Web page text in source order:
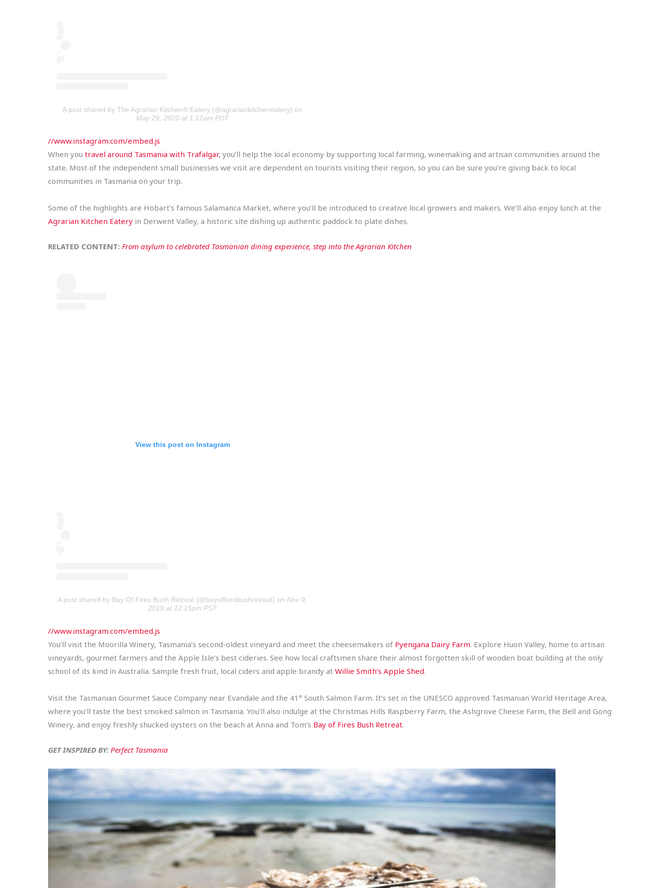
A post shared by The Agrarian Kitchen® Eatery (@agrariankitcheneatery) on
May 29, 2020 at 1:12am PDT
//www.instagram.com/embed.js
When you travel around Tasmania with Trafalgar, you’ll help the local economy by supporting local farming, winemaking and artisan communities around the
state. Most of the independent small businesses we visit are dependent on tourists visiting their region, so you can be sure you’re giving back to local
communities in Tasmania on your trip.
Some of the highlights are Hobart’s famous Salamanca Market, where you’ll be introduced to creative local growers and makers. We’ll also enjoy lunch at the
Agrarian Kitchen Eatery in Derwent Valley, a historic site dishing up authentic paddock to plate dishes.
RELATED CONTENT: From asylum to celebrated Tasmanian dining experience, step into the Agrarian Kitchen
View this post on Instagram
A post shared by Bay Of Fires Bush Retreat (@bayoffiresbushretreat) on Nov 9,
2019 at 12:15pm PST
//www.instagram.com/embed.js
You’ll visit the Moorilla Winery, Tasmania’s second-oldest vineyard and meet the cheesemakers of Pyengana Dairy Farm. Explore Huon Valley, home to artisan
vineyards, gourmet farmers and the Apple Isle’s best cideries. See how local craftsmen share their almost forgotten skill of wooden boat building at the only
school of its kind in Australia. Sample fresh fruit, local ciders and apple brandy at Willie Smith’s Apple Shed.
Visit the Tasmanian Gourmet Sauce Company near Evandale and the 41° South Salmon Farm. It’s set in the UNESCO approved Tasmanian World Heritage Area,
where you’ll taste the best smoked salmon in Tasmania. You’ll also indulge at the Christmas Hills Raspberry Farm, the Ashgrove Cheese Farm, the Bell and Gong
Winery, and enjoy freshly shucked oysters on the beach at Anna and Tom’s Bay of Fires Bush Retreat.
GET INSPIRED BY: Perfect Tasmania